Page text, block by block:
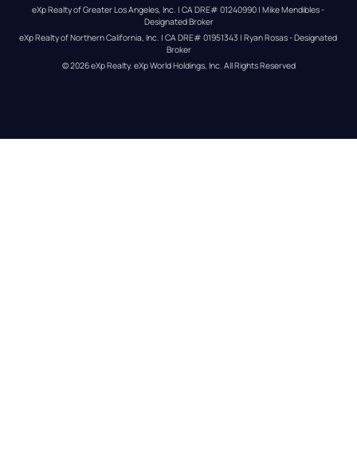
eXp Realty of Greater Los Angeles, Inc. | CA DRE# 01240990 | Mike Mendibles -
Designated Broker
eXp Realty of Northern California, Inc. | CA DRE# 01951343 | Ryan Rosas - Designated
Broker
© 2026eXp Realty. eXp World Holdings, Inc. All Rights Reserved